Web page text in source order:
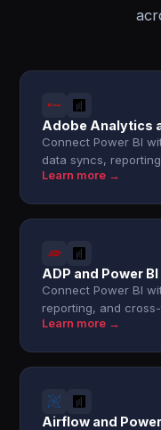
Adobe Analytics
Connect Power BI
data syncs,
Learn more →
ADP and Power BI
Connect Power BI
reporting, and
Learn more →
Airflow and